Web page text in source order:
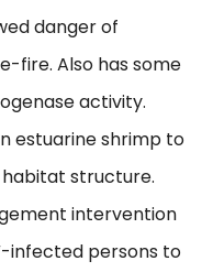
danger of
fire. Also has some
activity.
estuarine shrimp to
structure.
intervention
infected persons to